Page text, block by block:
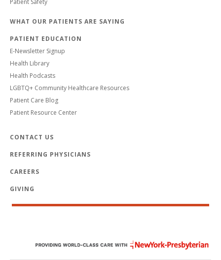
Patient Safety
WHAT OUR PATIENTS ARE SAYING
PATIENT EDUCATION
E-Newsletter Signup
Health Library
Health Podcasts
LGBTQ+ Community Healthcare Resources
Patient Care Blog
Patient Resource Center
CONTACT US
REFERRING PHYSICIANS
CAREERS
GIVING